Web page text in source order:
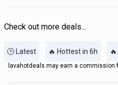
Check out more deals...
🕒 Latest 🔥 Hottest in 6h
lavahotdeals may earn a commission